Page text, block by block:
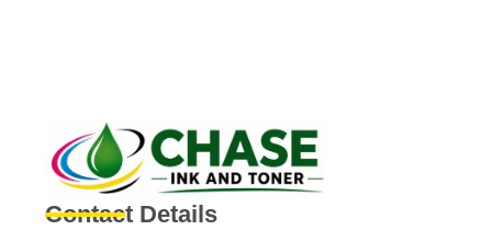
Contact Details